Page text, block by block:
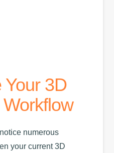
Your 3D
numerous
your current 3D